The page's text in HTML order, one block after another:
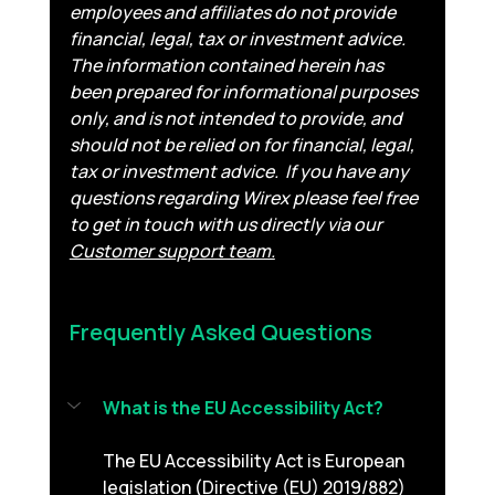
employees and affiliates do not provide
financial, legal, tax or investment advice.
The information contained herein has
been prepared for informational purposes
only, and is not intended to provide, and
should not be relied on for financial, legal,
tax or investment advice. If you have any
questions regarding Wirex please feel free
to get in touch with us directly via our
Customer support team.
Frequently Asked Questions
What is the EU Accessibility Act?
The EU Accessibility Act is European
legislation (Directive (EU) 2019/882)